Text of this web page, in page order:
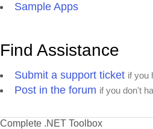
Sample Apps
Find Assistance
Submit a support ticket if you
Post in the forum if you don't
Complete .NET Toolbox